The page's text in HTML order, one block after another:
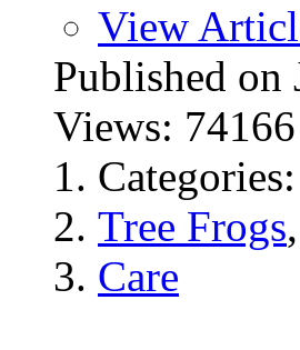
View
Published
Views: 74166
Categories:
Tree Frogs,
Care